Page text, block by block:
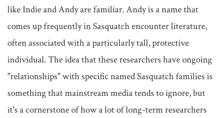
like Indie and Andy are familiar. Andy is a name that
comes up frequently in Sasquatch encounter literature,
often associated with a particularly tall, protective
individual. The idea that these researchers have ongoing
"relationships" with specific named Sasquatch families is
something that mainstream media tends to ignore, but
it's a cornerstone of how a lot of long-term researchers